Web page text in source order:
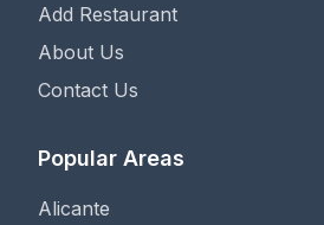
Add Restaurant
About Us
Contact Us
Popular Areas
Alicante